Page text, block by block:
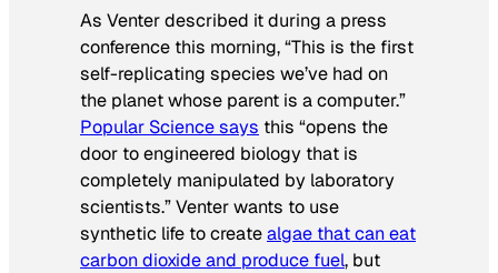
As Venter described it during a press
conference this morning, “This is the first
self-replicating species we’ve had on
the planet whose parent is a computer.”
Popular Sciencesays this “opens the
door to engineered biology that is
completely manipulated by laboratory
scientists.” Venter wants to use
synthetic life to createalgae that can eat
carbon dioxide and produce fuel, but